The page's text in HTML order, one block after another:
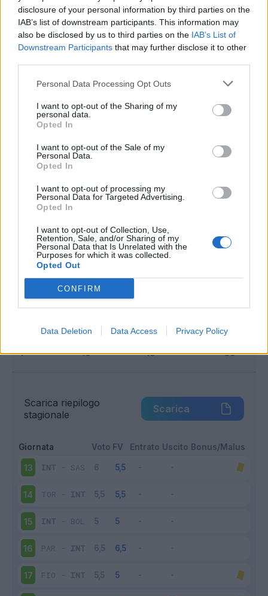
disclosure of your personal information by third parties on the
IAB’s list of downstream participants. This information may
also be disclosed by us to third parties on the IAB’s List of
Downstream Participants that may further disclose it to other
Personal Data Processing Opt Outs
I want to opt-out of the Sharing of my
personal data.
Opted In
I want to opt-out of the Sale of my
Personal Data.
Opted In
I want to opt-out of processing my
Personal Data for Targeted Advertising.
Opted In
I want to opt-out of Collection, Use,
Retention, Sale, and/or Sharing of my
Personal Data that Is Unrelated with the
Purposes for which it was collected.
Opted Out
CONFIRM
Data Deletion Data Access Privacy Policy
Classic
Riepilogo stagione
Titolare
Entrato 0 - 0%
Scarica riepilogo
stagionale
Scarica
Giornata Voto FV Entrato Uscito Bonus/Malus
13 INT - SAS
14 TOR - INT
15 INT - BOL
16 PAR - INT
17 FIO - INT